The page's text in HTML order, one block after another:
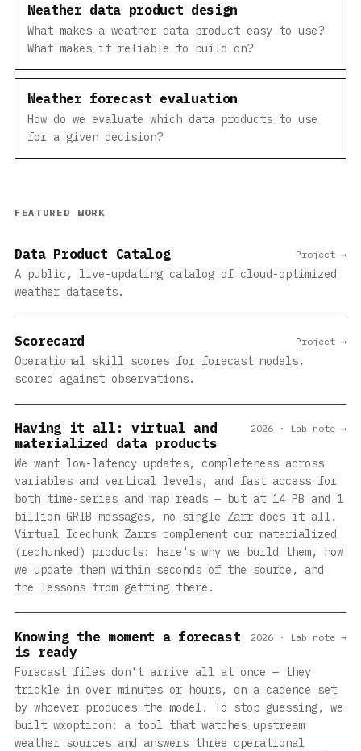
Weather data product design
What makes a weather data product easy to use?
What makes it reliable to build on?
Weather forecast evaluation
How do we evaluate which data products to use
for a given decision?
FEATURED WORK
Data Product Catalog
A public, live-updating catalog of cloud-optimized
weather datasets.
Project →
Scorecard
Operational skill scores for forecast models,
scored against observations.
Project →
Having it all: virtual and
materialized data products
We want low-latency updates, completeness across
variables and vertical levels, and fast access for
both time-series and map reads — but at 14 PB and 1
billion GRIB messages, no single Zarr does it all.
Virtual Icechunk Zarrs complement our materialized
(rechunked) products: here's why we build them, how
we update them within seconds of the source, and
the lessons from getting there.
2026 · Lab note →
Knowing the moment a forecast
is ready
Forecast files don't arrive all at once — they
trickle in over minutes or hours, on a cadence set
by whoever produces the model. To stop guessing, we
built wxopticon: a tool that watches upstream
weather sources and answers three operational
2026 · Lab note →